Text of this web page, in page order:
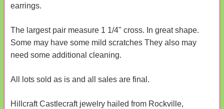
earrings.
The largest pair measure 1 1/4" cross. In great shape.
Some may have some mild scratches They also may
need some additional cleaning.
All lots sold as is and all sales are final.
Hillcraft Castlecraft jewelry hailed from Rockville,